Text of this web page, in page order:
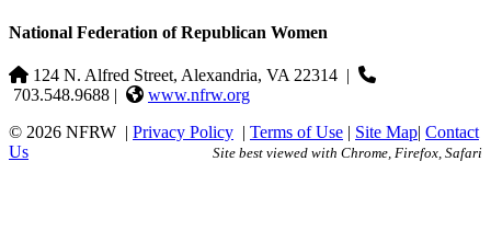
National Federation of Republican Women
124 N. Alfred Street, Alexandria, VA 22314 |
703.548.9688 |
www.nfrw.org
© 2026 NFRW | Privacy Policy | Terms of Use | Site Map| Contact
Us
Site best viewed with Chrome, Firefox, Safari